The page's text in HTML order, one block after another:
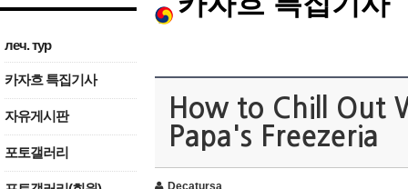
леч. тур
카자흐 특집기사
자유게시판
포토갤러리
How to Chill Out
Papa's Freezeria
Decatursa